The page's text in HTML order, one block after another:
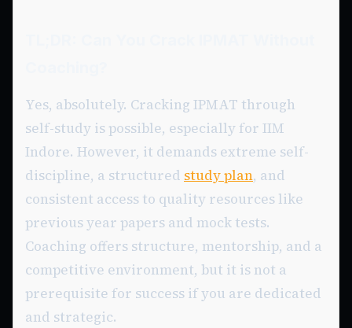
Yes, absolutely. Cracking IPMAT through
self-study is possible, especially for IIM
Indore. However, it demands extreme self-
discipline, a structured study plan, and
consistent access to quality resources like
previous year papers and mock tests.
Coaching offers structure, mentorship, and a
competitive environment, but it is not a
prerequisite for success if you are dedicated
and strategic.